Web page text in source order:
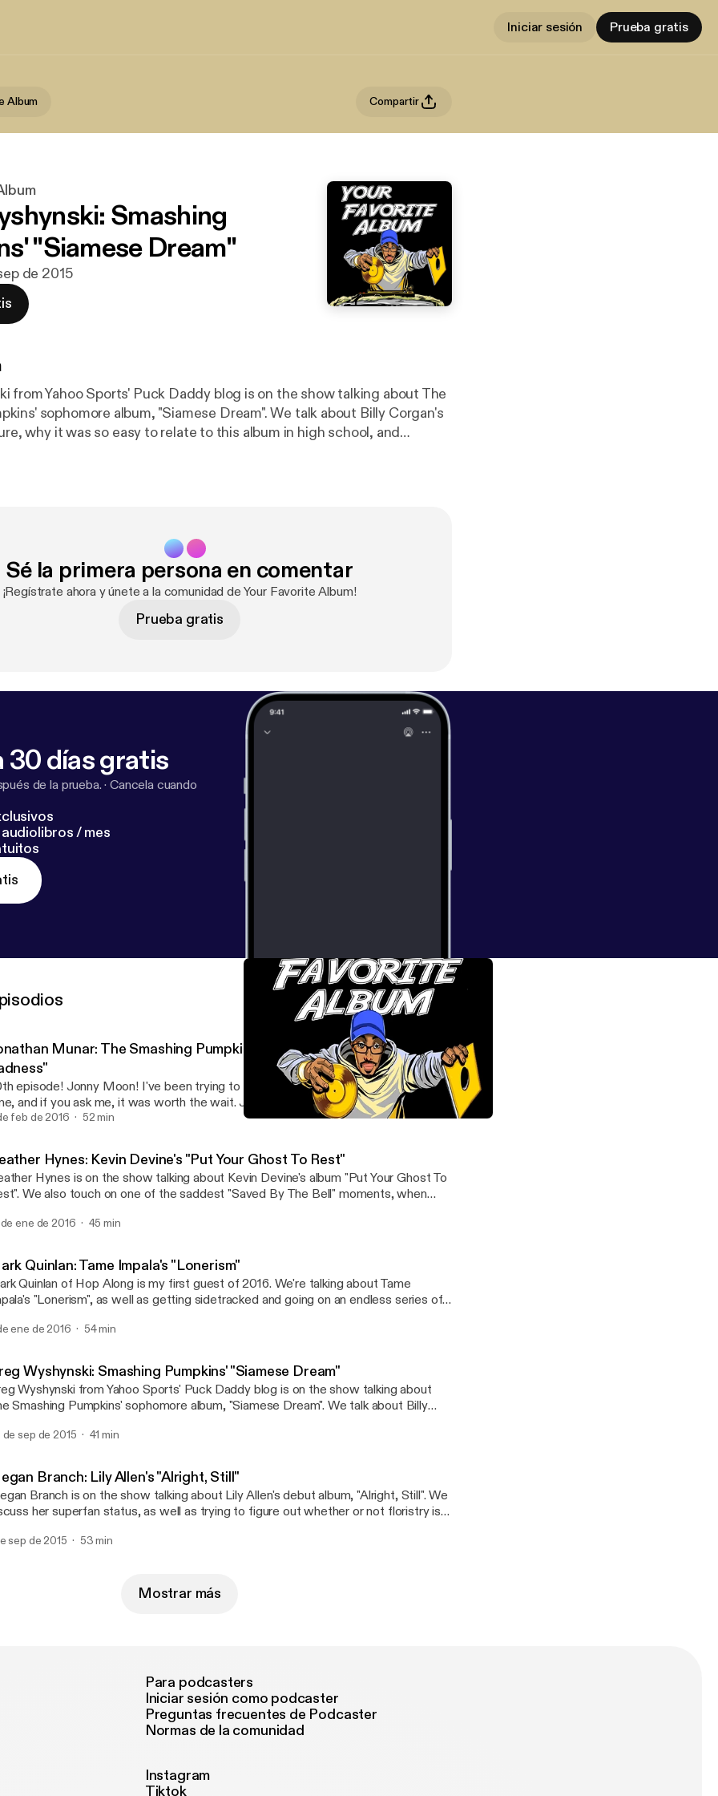
Iniciar sesión Prueba gratis
Album Compartir
Smashing
"Siamese Dream"
de 2015
from Yahoo Sports' Puck Daddy blog is on the show talking about The
sophomore album, "Siamese Dream". We talk about Billy Corgan's
why it was so easy to relate to this album in high school, and
Sé la primera persona en comentar
¡Regístrate ahora y únete a la comunidad de Your Favorite Album!
Prueba gratis
30 días gratis
de la prueba. ·Cancela cuando
/ mes
Munar: The Smashing Pumpkins' "Mellon Collie and the Infinite
episode! Jonny Moon! I've been trying to get this guy on the show for a long
and if you ask me, it was worth the wait. Join us as we shoot the breeze, and
out about "Mellon Collie and the Infinite Sadness".
feb de 2016 52 min
Hynes: Kevin Devine's "Put Your Ghost To Rest"
Hynes is on the show talking about Kevin Devine's album "Put Your Ghost To
We also touch on one of the saddest "Saved By The Bell" moments, when
ene de 2016 45 min
Quinlan: Tame Impala's "Lonerism"
Quinlan of Hop Along is my first guest of 2016. We're talking about Tame
"Lonerism", as well as getting sidetracked and going on an endless series of
ene de 2016 54 min
Wyshynski: Smashing Pumpkins' "Siamese Dream"
Wyshynski from Yahoo Sports' Puck Daddy blog is on the show talking about
Smashing Pumpkins' sophomore album, "Siamese Dream". We talk about Billy
theorize as to why online ticket buying is such a pain in the butt these days.
de sep de 2015 41 min
Branch: Lily Allen's "Alright, Still"
Branch is on the show talking about Lily Allen's debut album, "Alright, Still". We
her superfan status, as well as trying to figure out whether or not floristry is a
sep de 2015 53 min
Mostrar más
Para podcasters
Iniciar sesión como podcaster
Preguntas frecuentes de Podcaster
Normas de la comunidad
Instagram
Tiktok